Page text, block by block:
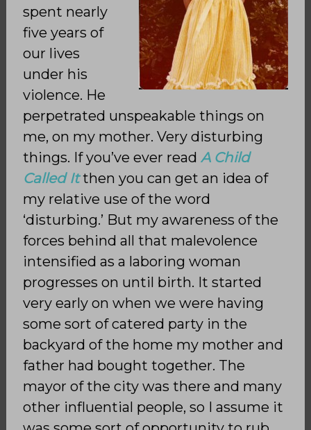
spent nearly
five years of
our lives
under his
violence. He
perpetrated unspeakable things on
me, on my mother. Very disturbing
things. If you’ve ever read A Child
Called Itthen you can get an idea of
my relative use of the word
‘disturbing.’ But my awareness of the
forces behind all that malevolence
intensified as a laboring woman
progresses on until birth. It started
very early on when we were having
some sort of catered party in the
backyard of the home my mother and
father had bought together. The
mayor of the city was there and many
other influential people, so I assume it